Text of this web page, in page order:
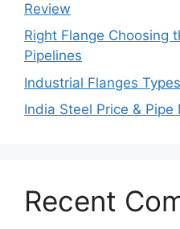
Review
Right Flange Choosing
Pipelines
Industrial Flanges
India Steel Price &
Recent